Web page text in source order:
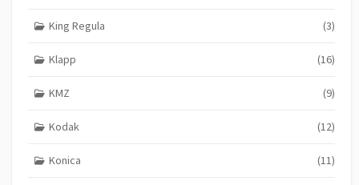
King Regula (3)
Klapp (16)
KMZ (9)
Kodak (12)
Konica (11)